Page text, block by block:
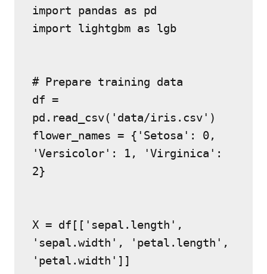
import pandas as pd
import lightgbm as lgb
# Prepare training data
df =
pd.read_csv('data/iris.csv')
flower_names = {'Setosa': 0,
'Versicolor': 1, 'Virginica':
2}
X = df[['sepal.length',
'sepal.width', 'petal.length',
'petal.width']]